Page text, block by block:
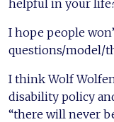
helpful in your
I hope people
questions/model/
I think Wolf
disability policy
“there will never